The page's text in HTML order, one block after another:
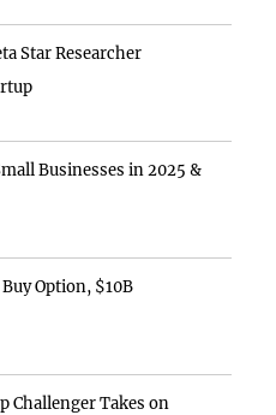
Star Researcher
Businesses in 2025 &
Option, $10B
Challenger Takes on